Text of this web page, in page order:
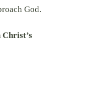
God.
Christ’s